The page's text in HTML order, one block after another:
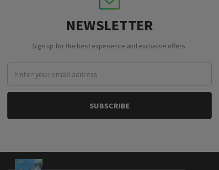
NEWSLETTER
Sign up for the best experience and exclusive offers.
Address